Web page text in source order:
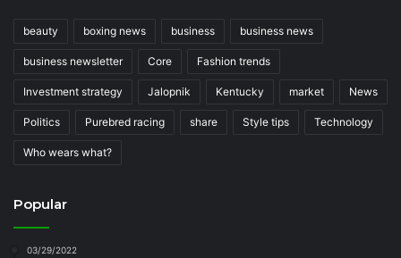
beauty boxing news business business news
business newsletter Core Fashion trends
Investment strategy Jalopnik Kentucky market News
Politics Purebred racing share Style tips Technology
Who wears what?
Popular
03/29/2022